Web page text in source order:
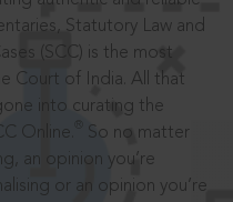
Statutory Law and
(SCC) is the most
Court of India. All that
into curating the
Online.
So no matter
an opinion you’re
or an opinion you’re